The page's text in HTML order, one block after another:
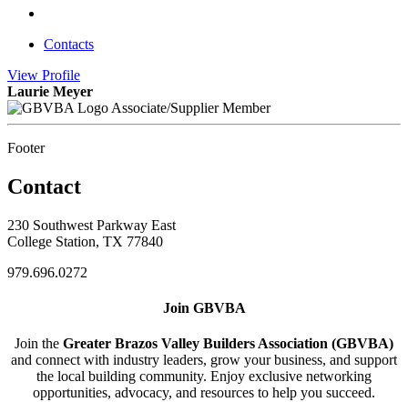
Contacts
View Profile
Laurie Meyer
Associate/Supplier Member
Footer
Contact
230 Southwest Parkway East
College Station, TX 77840
979.696.0272
Join GBVBA
Join the Greater Brazos Valley Builders Association (GBVBA)
and connect with industry leaders, grow your business, and support
the local building community. Enjoy exclusive networking
opportunities, advocacy, and resources to help you succeed.